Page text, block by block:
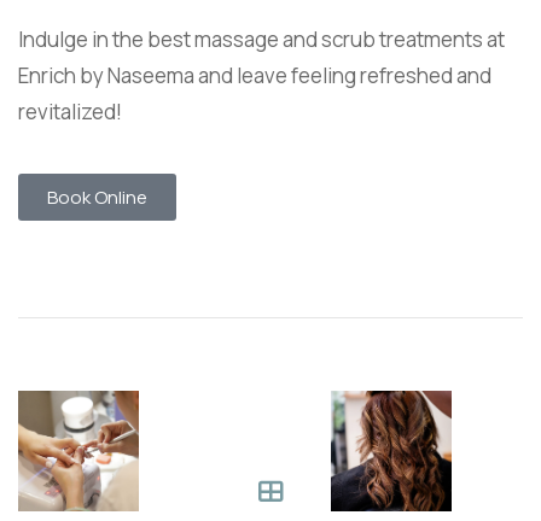
Indulge in the best massage and scrub treatments at
Enrich by Naseema and leave feeling refreshed and
revitalized!
Book Online